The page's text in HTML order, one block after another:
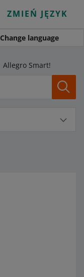
ZMIEŃ JĘZYK
Change language
Allegro Smart!